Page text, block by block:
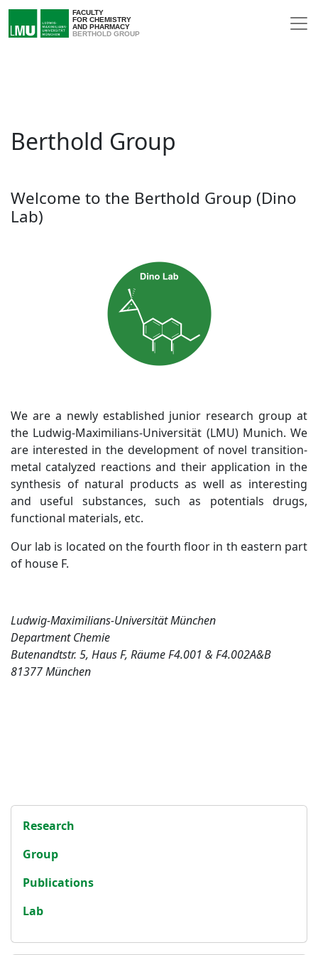
FACULTY
FOR CHEMISTRY
AND PHARMACY
BERTHOLD GROUP
Berthold Group
Welcome to the Berthold Group (Dino
Lab)
We are a newly established junior research group at
the Ludwig-Maximilians-Universität (LMU) Munich. We
are interested in the development of novel transition-
metal catalyzed reactions and their application in the
synthesis of natural products as well as interesting
and useful substances, such as potentials drugs,
functional materials, etc.
Our lab is located on the fourth floor in th eastern part
of house F.
Ludwig-Maximilians-Universität München
Department Chemie
Butenandtstr. 5, Haus F, Räume F4.001 & F4.002A&B
81377 München
Research
Group
Publications
Lab